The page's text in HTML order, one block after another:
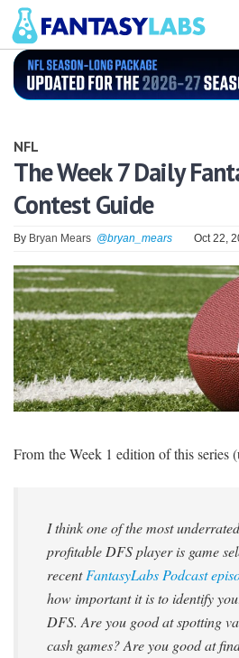
NFL
GOLF
NHL
MORE
FANTASY
PICKLABS
OFFERS
NFL
The Week 7 Daily
Contest Guide
By Bryan Mears @bryan_mears Oct 22,
From the Week 1 edition of this series
I think one of the most
profitable DFS player is game
recentFantasyLabs Podcast
how important it is to identify
DFS. Are you good at spotting
cash games? Are you good at